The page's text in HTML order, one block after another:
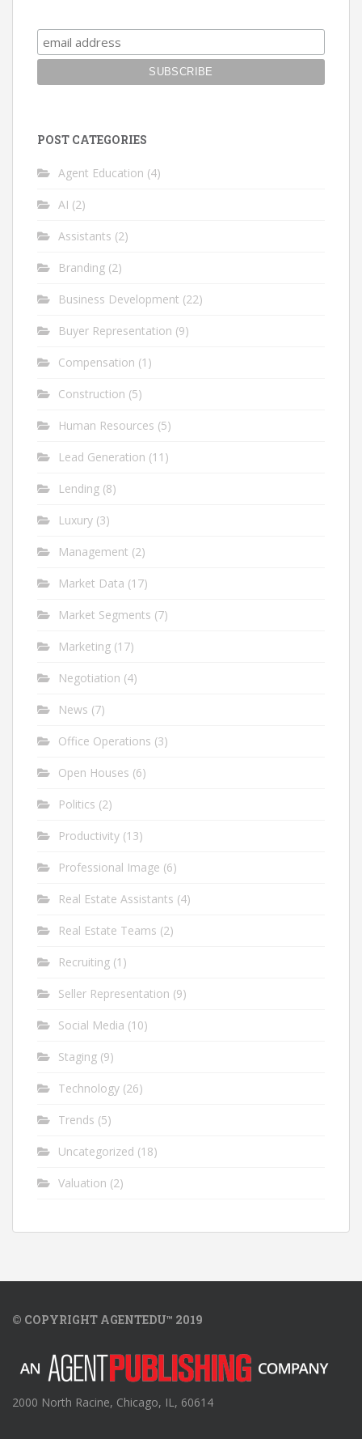
POST CATEGORIES
Agent Education (4)
AI (2)
Assistants (2)
Branding (2)
Business Development (22)
Buyer Representation (9)
Compensation (1)
Construction (5)
Human Resources (5)
Lead Generation (11)
Lending (8)
Luxury (3)
Management (2)
Market Data (17)
Market Segments (7)
Marketing (17)
Negotiation (4)
News (7)
Office Operations (3)
Open Houses (6)
Politics (2)
Productivity (13)
Professional Image (6)
Real Estate Assistants (4)
Real Estate Teams (2)
Recruiting (1)
Seller Representation (9)
Social Media (10)
Staging (9)
Technology (26)
Trends (5)
Uncategorized (18)
Valuation (2)
© COPYRIGHT AGENTEDU™ 2019
2000 North Racine, Chicago, IL, 60614